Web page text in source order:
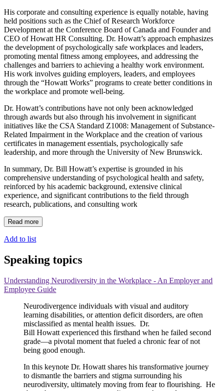
His corporate and consulting experience is equally notable, having
held positions such as the Chief of Research Workforce
Development at the Conference Board of Canada and Founder and
CEO of Howatt HR Consulting. Dr. Howatt’s approach emphasizes
the development of psychologically safe workplaces and leaders,
promoting mental fitness among employees, and addressing the
challenges and barriers to achieving a healthy work environment.
His work involves guiding employers, leaders, and employees
through the “Howatt Works” programs to create better conditions in
the workplace and promote well-being.
Dr. Howatt’s contributions have not only been acknowledged
through awards but also through his involvement in significant
initiatives like the CSA Standard Z1008: Management of Substance-
Related Impairment in the Workplace and the creation of various
certificates in management essentials, psychologically safe
leadership, and more through the University of New Brunswick.
In summary, Dr. Bill Howatt’s expertise is grounded in his
comprehensive understanding of psychological health and safety,
reinforced by his academic background, extensive clinical
experience, and significant contributions to the field through
research, publications, and consulting work
Read more
Add to list
Speaking topics
Understanding Neurodiversity in the Workplace - An Employer and
Employee Guide
Neurodivergence individuals with visual and auditory
learning disabilities, or attention deficit disorders, are often
misclassified as mental health issues. Dr.
Bill Howatt experienced this firsthand when he failed second
grade—a pivotal moment that fueled a chronic fear of not
being good enough.
In this keynote Dr. Howatt shares his transformative journey
to dismantle the barriers and stigma surrounding his
neurodiversity, ultimately moving from fear to flourishing. He